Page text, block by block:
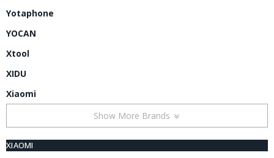
Yotaphone
YOCAN
Xtool
XIDU
Xiaomi
Show More Brands
XIAOMI